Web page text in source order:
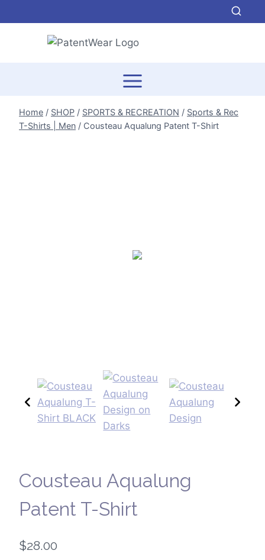
to
Home / SHOP / SPORTS & RECREATION / Sports & Rec
T-Shirts | Men / Cousteau Aqualung Patent T-Shirt
Cousteau Aqualung
Patent T-Shirt
$28.00